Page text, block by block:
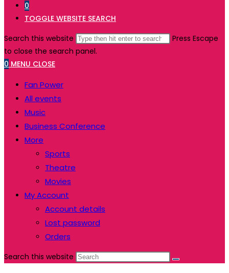
0
TOGGLE WEBSITE SEARCH
Search this website
Press Escape
to close the search panel.
0 MENU CLOSE
Fan Power
All events
Music
Business Conference
More
Sports
Theatre
Movies
My Account
Account details
Lost password
Orders
Search this website